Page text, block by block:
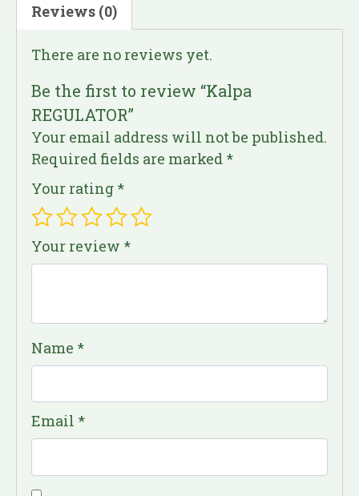
Reviews (0)
There are no reviews yet.
Be the first to review “Kalpa
REGULATOR”
Your email address will not be published.
Required fields are marked *
Your rating *
Your review *
Name *
Email *